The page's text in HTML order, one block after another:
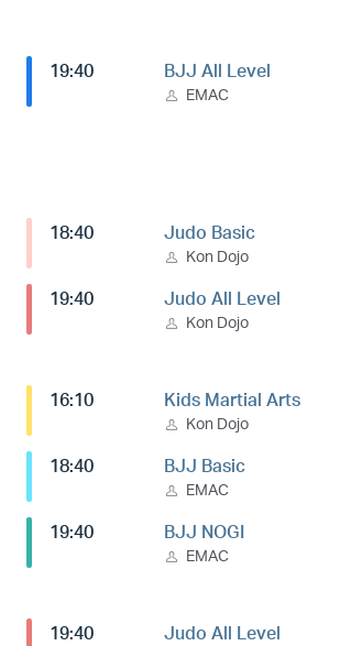
19:40 BJJ All Level
EMAC
18:40 Judo Basic
Kon Dojo
19:40 Judo All Level
Kon Dojo
16:10 Kids Martial Arts
Kon Dojo
18:40 BJJ Basic
EMAC
19:40 BJJ NOGI
EMAC
19:40 Judo All Level